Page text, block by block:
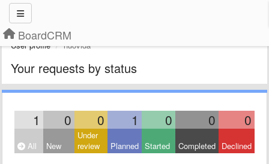
BoardCRM
User profile nuovida
Your requests by status
1 0 0 1 0 0 0
All New
Under
review
Planned Started Completed Declined